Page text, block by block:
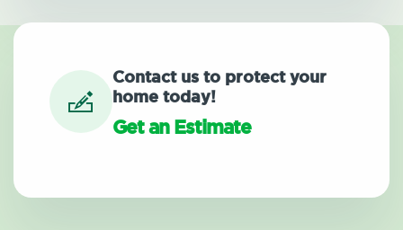
Contact us to protect your
home today!
Get an Estimate